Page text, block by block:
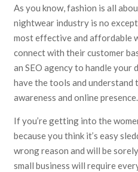
As you know, fashion is all
nightwear industry is no
most effective and affordable
connect with their customer
an SEO agency to handle your
have the tools and
awareness and online presence.
If you’re getting into the
because you think it’s easy
wrong reason and will be
small business will require